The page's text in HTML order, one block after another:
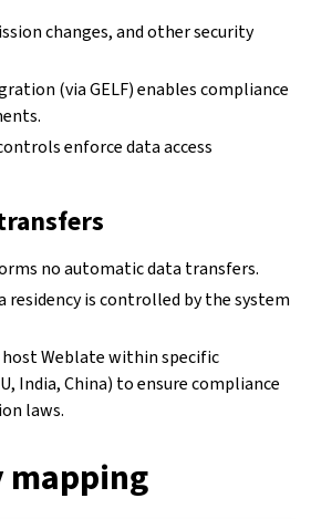
changes, and other security
(via GELF) enables compliance
enforce data access
no automatic data transfers.
residency is controlled by the system
Weblate within specific
India, China) to ensure compliance
laws.
mapping